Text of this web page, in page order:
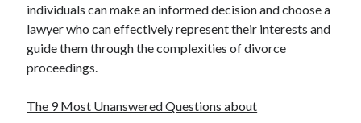
individuals can make an informed decision and choose a
lawyer who can effectively represent their interests and
guide them through the complexities of divorce
proceedings.
The 9 Most Unanswered Questions about